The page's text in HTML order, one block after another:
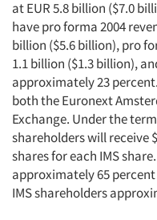
at EUR 5.8 billion ($7.0
have pro forma 2004
billion ($5.6 billion), pro
1.1 billion ($1.3 billion),
approximately 23
both the Euronext
Exchange. Under the
shareholders will receive
shares for each IMS
approximately 65
IMS shareholders